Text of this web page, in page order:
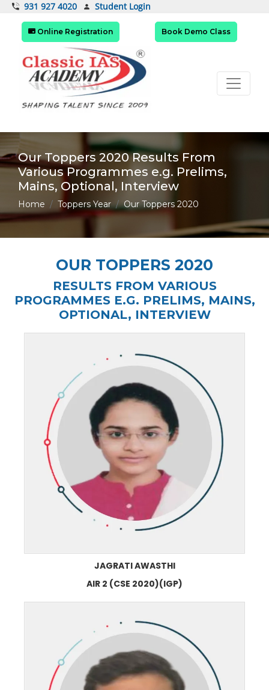
931 927 4020 Student Login
Online Registration Book Demo Class
Our Toppers 2020 Results From
Various Programmes e.g. Prelims,
Mains, Optional, Interview
Home Toppers Year Our Toppers 2020
OUR TOPPERS 2020
RESULTS FROM VARIOUS
PROGRAMMES E.G. PRELIMS, MAINS,
OPTIONAL, INTERVIEW
JAGRATI AWASTHI
AIR 2 (CSE 2020)(IGP)